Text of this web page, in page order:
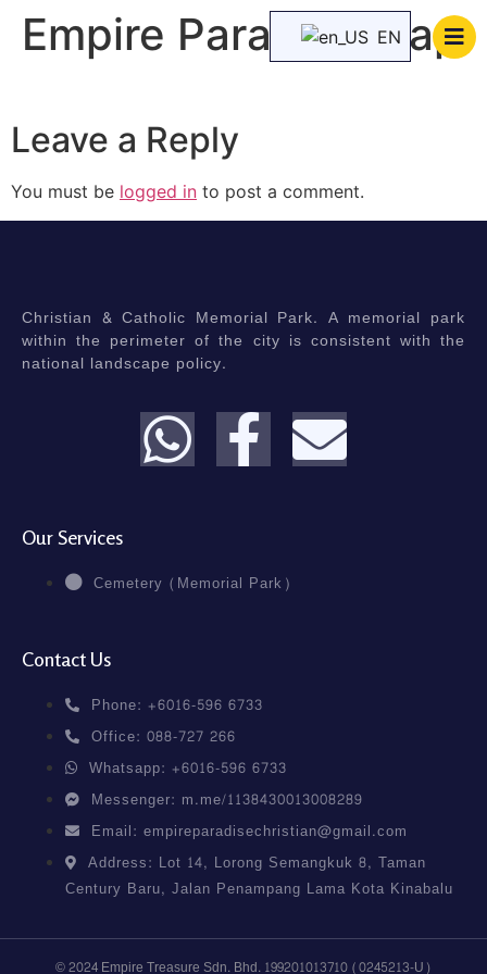
EN
Empire Paradise map
Leave a Reply
You must be logged in to post a comment.
Christian & Catholic Memorial Park. A memorial park
within the perimeter of the city is consistent with the
national landscape policy.
Our Services
Cemetery (Memorial Park)
Contact Us
Phone: +6016-596 6733
Office: 088-727 266
Whatsapp: +6016-596 6733
Messenger: m.me/1138430013008289
Email: empireparadisechristian@gmail.com
Address: Lot 14, Lorong Semangkuk 8, Taman
Century Baru, Jalan Penampang Lama Kota Kinabalu
© 2024 Empire Treasure Sdn. Bhd. 199201013710 (0245213-U)